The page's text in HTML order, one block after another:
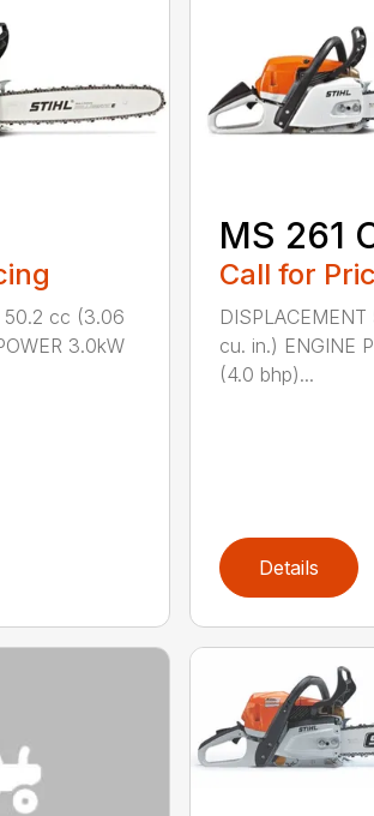
50.2 cc (3.06
3.0kW
MS 261
Call for
cu. in.) ENGINE
(4.0 bhp)...
Details